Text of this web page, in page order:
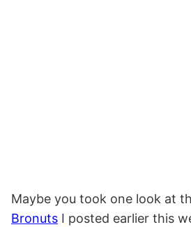
Maybe you took one look at
Bronuts I posted earlier this